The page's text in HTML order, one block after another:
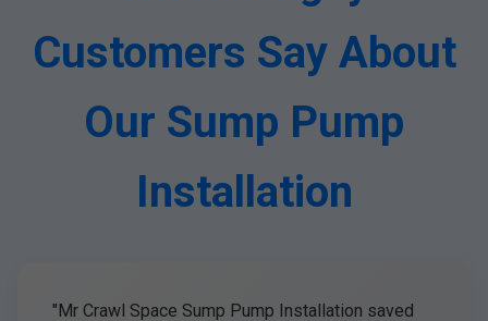
Customers Say About
Our Sump Pump
Installation
"Mr Crawl Space Sump Pump Installation saved